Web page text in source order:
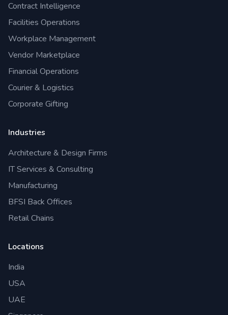
Contract Intelligence
Facilities Operations
Workplace Management
Vendor Marketplace
Financial Operations
Courier & Logistics
Corporate Gifting
Industries
Architecture & Design Firms
IT Services & Consulting
Manufacturing
BFSI Back Offices
Retail Chains
Locations
India
USA
UAE